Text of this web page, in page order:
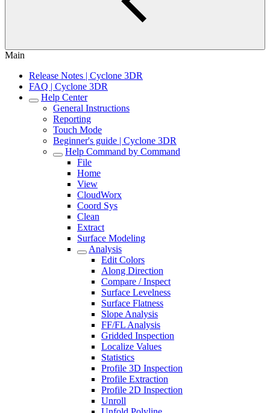
Main
Release Notes | Cyclone 3DR
FAQ | Cyclone 3DR
Help Center
General Instructions
Reporting
Touch Mode
Beginner's guide | Cyclone 3DR
Help Command by Command
File
Home
View
CloudWorx
Coord Sys
Clean
Extract
Surface Modeling
Analysis
Edit Colors
Along Direction
Compare / Inspect
Surface Levelness
Surface Flatness
Slope Analysis
FF/FL Analysis
Gridded Inspection
Localize Values
Statistics
Profile 3D Inspection
Profile Extraction
Profile 2D Inspection
Unroll